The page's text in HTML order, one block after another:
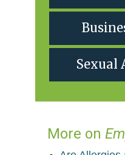
Sexual
More on